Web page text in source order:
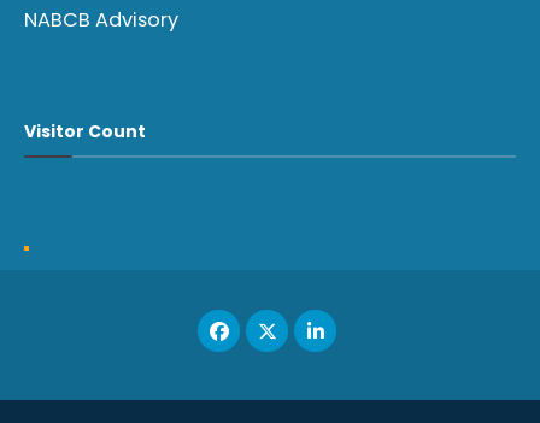
NABCB Advisory
Visitor Count